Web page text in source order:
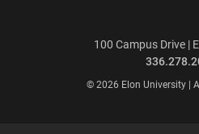
100 Campus Drive |
© 2026 Elon University |